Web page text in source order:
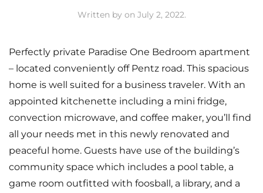
Written by on July 2, 2022.
Perfectly private Paradise One Bedroom apartment
– located conveniently off Pentz road. This spacious
home is well suited for a business traveler. With an
appointed kitchenette including a mini fridge,
convection microwave, and coffee maker, you’ll find
all your needs met in this newly renovated and
peaceful home. Guests have use of the building’s
community space which includes a pool table, a
game room outfitted with foosball, a library, and a